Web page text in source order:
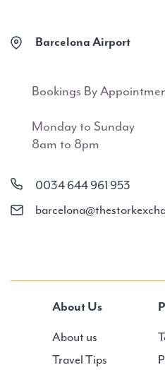
Barcelona Airport
Bookings By
Monday to Sunday
8am to 8pm
0034 644 961 953
About Us
About us
Travel Tips